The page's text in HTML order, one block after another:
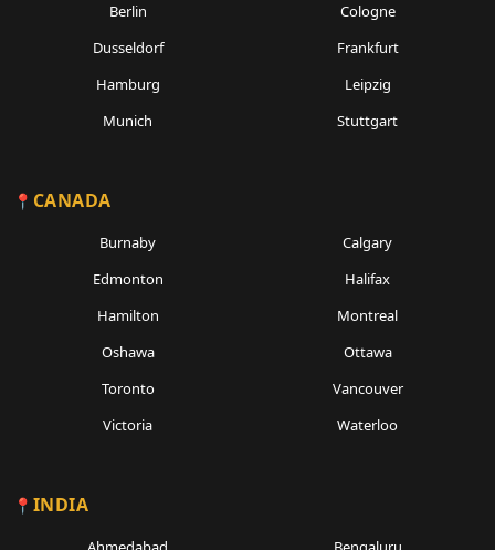
Berlin
Cologne
Dusseldorf
Frankfurt
Hamburg
Leipzig
Munich
Stuttgart
CANADA
Burnaby
Calgary
Edmonton
Halifax
Hamilton
Montreal
Oshawa
Ottawa
Toronto
Vancouver
Victoria
Waterloo
INDIA